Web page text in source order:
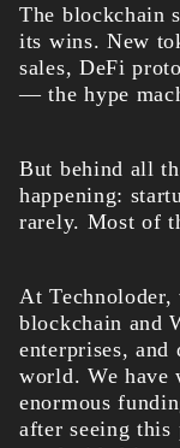
The blockchain
its wins. New
sales, DeFi
— the hype
But behind all
happening:
rarely. Most of
At Technoloder,
blockchain and
enterprises, and
world. We have
enormous
after seeing this